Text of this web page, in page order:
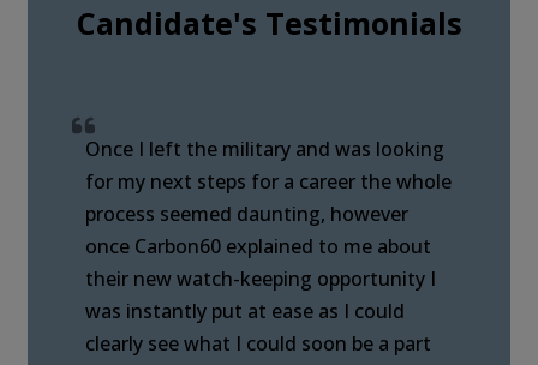
Candidate's Testimonials
Once I left the military and was looking
for my next steps for a career the whole
process seemed daunting, however
once Carbon60 explained to me about
their new watch-keeping opportunity I
was instantly put at ease as I could
clearly see what I could soon be a part